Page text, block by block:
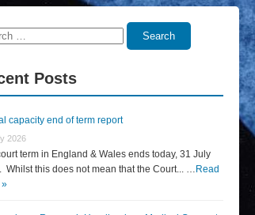
Search
Posts
capacity end of term report
2026
term in England & Wales ends today, 31 July
Whilst this does not mean that the Court... … Read
»